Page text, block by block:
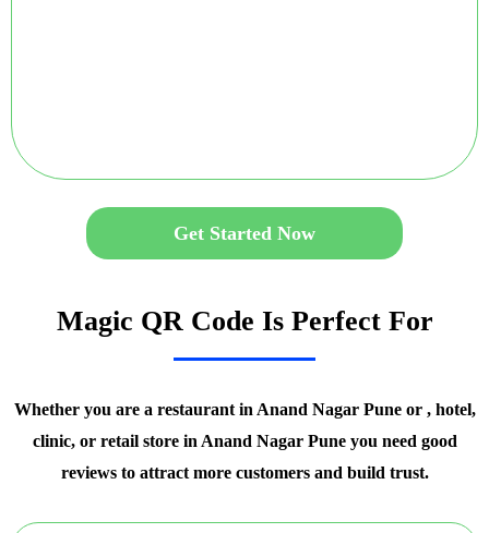
Get Started Now
Magic QR Code Is Perfect For
Whether you are a restaurant in Anand Nagar Pune or , hotel,
clinic, or retail store in Anand Nagar Pune you need good
reviews to attract more customers and build trust.